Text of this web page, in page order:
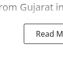
Gujarat
Read